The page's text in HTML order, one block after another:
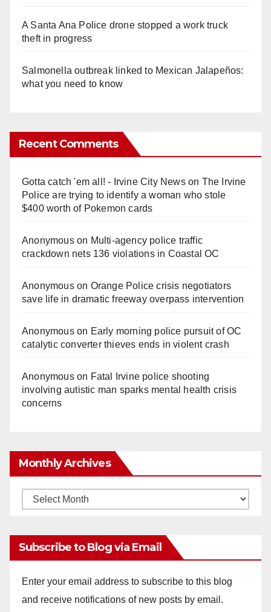
A Santa Ana Police drone stopped a work truck
theft in progress
Salmonella outbreak linked to Mexican Jalapeños:
what you need to know
Recent Comments
Gotta catch 'em all! - Irvine City Newson The Irvine
Police are trying to identify a woman who stole
$400 worth of Pokemon cards
Anonymouson Multi‑agency police traffic
crackdown nets 136 violations in Coastal OC
Anonymouson Orange Police crisis negotiators
save life in dramatic freeway overpass intervention
Anonymouson Early morning police pursuit of OC
catalytic converter thieves ends in violent crash
Anonymouson Fatal Irvine police shooting
involving autistic man sparks mental health crisis
concerns
Monthly Archives
Monthly
Subscribe to Blog via Email
Enter your email address to subscribe to this blog
and receive notifications of new posts by email.